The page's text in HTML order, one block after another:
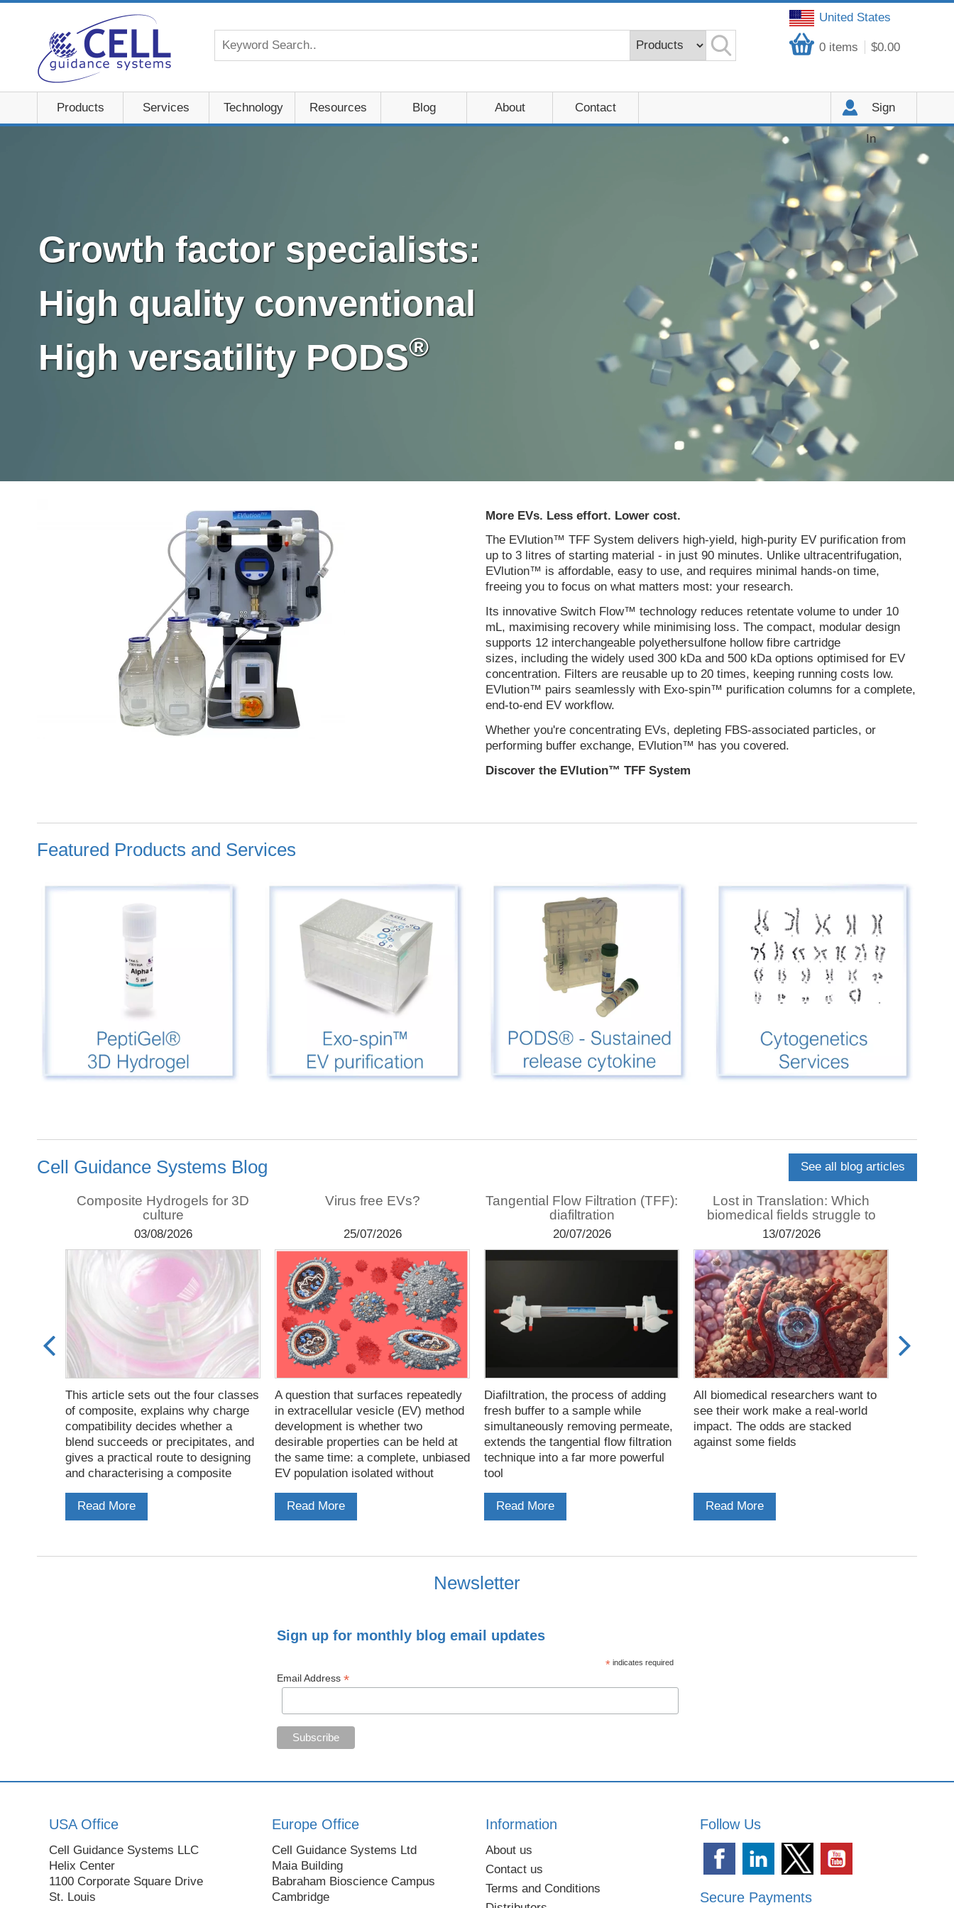
United States
0 items $0.00
Products Services Technology Resources Blog About Contact Sign
In
Growth factor specialists:
High quality conventional
High versatility PODS®
More EVs. Less effort. Lower cost.
The EVlution™ TFF System delivers high-yield, high-purity EV purification from
up to 3 litres of starting material - in just 90 minutes. Unlike ultracentrifugation,
EVlution™ is affordable, easy to use, and requires minimal hands-on time,
freeing you to focus on what matters most: your research.
Its innovative Switch Flow™ technology reduces retentate volume to under 10
mL, maximising recovery while minimising loss. The compact, modular design
supports 12 interchangeable polyethersulfone hollow fibre cartridge
sizes, including the widely used 300 kDa and 500 kDa options optimised for EV
concentration. Filters are reusable up to 20 times, keeping running costs low.
EVlution™ pairs seamlessly with Exo-spin™ purification columns for a complete,
end-to-end EV workflow.
Whether you're concentrating EVs, depleting FBS-associated particles, or
performing buffer exchange, EVlution™ has you covered.
Discover the EVlution™ TFF System
Featured Products and Services
Cell Guidance Systems Blog See all blog articles
Composite Hydrogels for 3D
culture
03/08/2026
This article sets out the four classes
of composite, explains why charge
compatibility decides whether a
blend succeeds or precipitates, and
gives a practical route to designing
and characterising a composite
Read More
Virus free EVs?
25/07/2026
A question that surfaces repeatedly
in extracellular vesicle (EV) method
development is whether two
desirable properties can be held at
the same time: a complete, unbiased
EV population isolated without
that carries no risk of contaminating
virus.
Read More
Tangential Flow Filtration (TFF):
diafiltration
20/07/2026
Diafiltration, the process of adding
fresh buffer to a sample while
simultaneously removing permeate,
extends the tangential flow filtration
technique into a far more powerful
tool
Read More
Lost in Translation: Which
biomedical fields struggle to
translate?
13/07/2026
All biomedical researchers want to
see their work make a real-world
impact. The odds are stacked
against some fields
Read More
Newsletter
Sign up for monthly blog email updates
*indicates required
Email Address *
USA Office
Cell Guidance Systems LLC
Helix Center
1100 Corporate Square Drive
St. Louis
Europe Office
Cell Guidance Systems Ltd
Maia Building
Babraham Bioscience Campus
Cambridge
Information
About us
Contact us
Terms and Conditions
Follow Us
Secure Payments